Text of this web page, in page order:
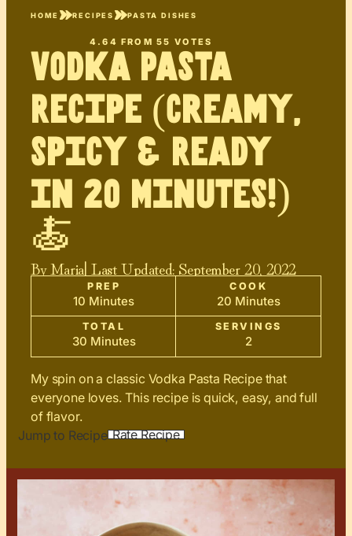
HOME RECIPES PASTA DISHES
4.64 FROM55 VOTES
Vodka Pasta
Recipe (Creamy,
Spicy & Ready
in 20 Minutes!)
🍝
ByMaria| Last Updated: September 20, 2022
PREP
10 Minutes
COOK
20 Minutes
TOTAL
30 Minutes
SERVINGS
2
My spin on a classic Vodka Pasta Recipe that
everyone loves. This recipe is quick, easy, and full
of flavor.
Jump to Recipe Rate Recipe